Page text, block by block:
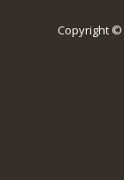
Copyright ©